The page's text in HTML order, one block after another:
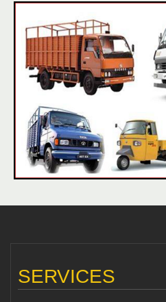
SERVICES